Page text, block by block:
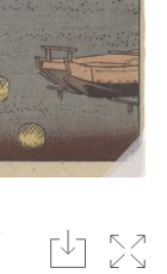
download